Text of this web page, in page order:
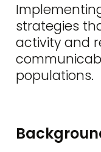
strategies
activity and
populations.